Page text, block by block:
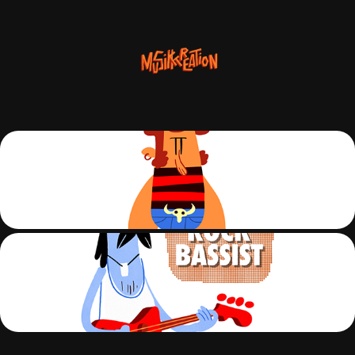
S01-C01-ROCK-DRUM
S01-C02-ROCK-BASS